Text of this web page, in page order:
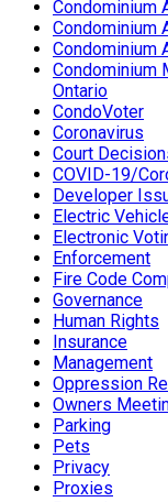
Condominium
Condominium
Condominium
Condominium
Ontario
CondoVoter
Coronavirus
Court
COVID-19/
Developer
Electric
Electronic
Enforcement
Fire Code
Governance
Human Rights
Insurance
Management
Oppression
Owners
Parking
Pets
Privacy
Proxies